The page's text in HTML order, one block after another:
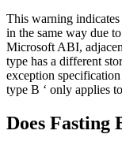
This warning
in the same way due
Microsoft ABI,
type has a different
exception
type B ‘ only applies
Does Fasting